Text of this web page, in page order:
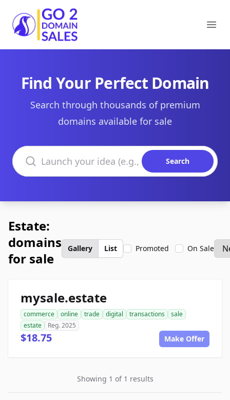
Go2DomainSales
Find Your Perfect Domain
Search through thousands of premium
domains available for sale
Search domains
Search
Estate:
domains
for sale
Gallery List Promoted On Sale
mysale.estate
commerce online trade digital transactions
sale
estate
Reg. 2025
$18.75 Make Offer
Showing 1 of 1 results